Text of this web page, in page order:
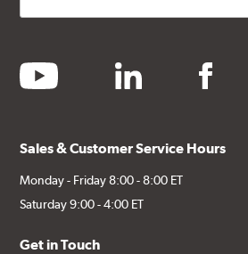
youtube linkedin facebook
Sales & Customer Service Hours
Monday - Friday 8:00 - 8:00 ET
Saturday 9:00 - 4:00 ET
Get in Touch